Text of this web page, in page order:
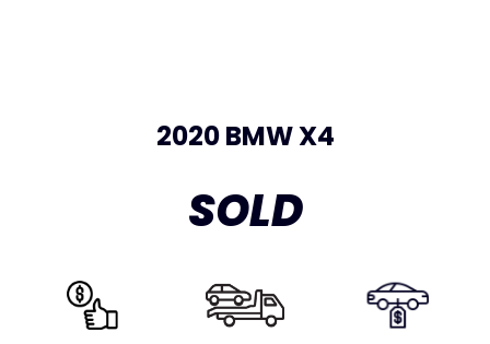
2020 BMW X4
SOLD